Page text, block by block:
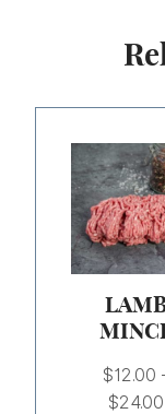
$12.00
$24.00
range:
$12.00
through
$24.00